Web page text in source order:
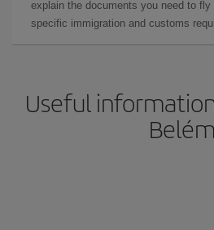
explain the documents you need to
specific immigration and customs
Useful
Belém